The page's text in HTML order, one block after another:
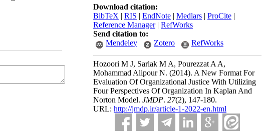
Download citation:
BibTeX | RIS | EndNote | Medlars | ProCite |
Reference Manager| RefWorks
Send citation to:
Mendeley
Zotero RefWorks
Hozoori M J, Sarlak M A, Pourezzat A A,
Mohammad Alipour N. (2014). A New Format For
Evaluation Of Organizational Justice With Utilizing
Four Perspectives Of Organization In Kaplan And
Norton Model. JMDP. 27(2), 147-180.
URL: http://jmdp.ir/article-1-2022-en.html